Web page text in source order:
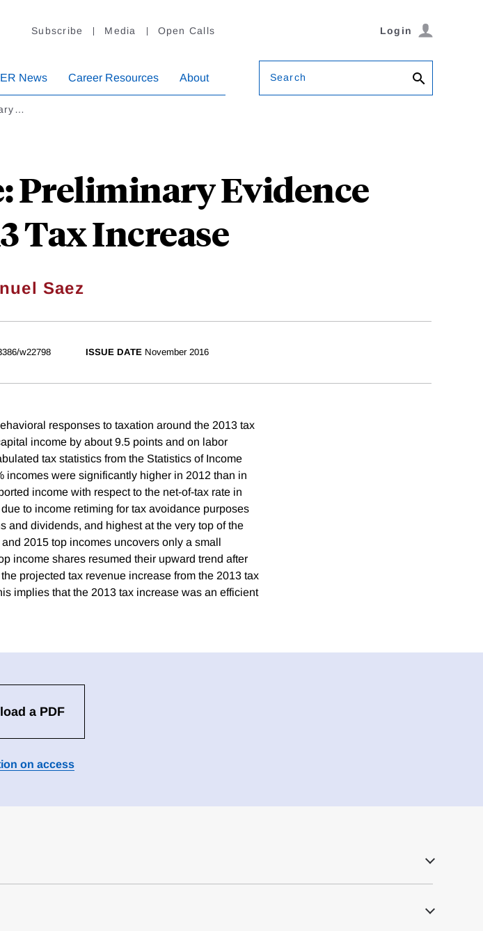
Subscribe Media Open Calls Login
News Career Resources About Search
Preliminary Evidence
Tax Increase
Saez
w22798 ISSUE DATE November 2016
responses to taxation around the 2013 tax
income by about 9.5 points and on labor
tax statistics from the Statistics of Income
incomes were significantly higher in 2012 than in
income with respect to the net-of-tax rate in
to income retiming for tax avoidance purposes
and dividends, and highest at the very top of the
2015 top incomes uncovers only a small
income shares resumed their upward trend after
projected tax revenue increase from the 2013 tax
implies that the 2013 tax increase was an efficient
a PDF
on access